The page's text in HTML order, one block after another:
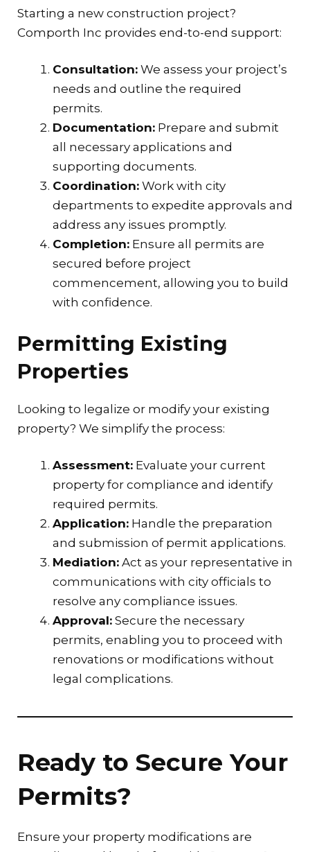
Starting a new construction project?
Comporth Inc provides end-to-end support:
Consultation: We assess your project’s
needs and outline the required
permits.
Documentation: Prepare and submit
all necessary applications and
supporting documents.
Coordination: Work with city
departments to expedite approvals and
address any issues promptly.
Completion: Ensure all permits are
secured before project
commencement, allowing you to build
with confidence.
Permitting Existing
Properties
Looking to legalize or modify your existing
property? We simplify the process:
Assessment: Evaluate your current
property for compliance and identify
required permits.
Application: Handle the preparation
and submission of permit applications.
Mediation: Act as your representative in
communications with city officials to
resolve any compliance issues.
Approval: Secure the necessary
permits, enabling you to proceed with
renovations or modifications without
legal complications.
Ready to Secure Your
Permits?
Ensure your property modifications are